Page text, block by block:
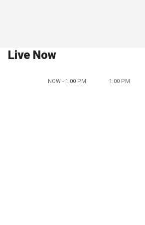
Live Now
NOW - 1:00 PM 1:00 PM